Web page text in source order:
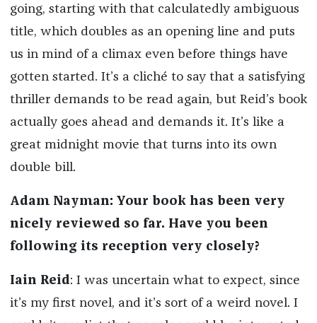
going, starting with that calculatedly ambiguous
title, which doubles as an opening line and puts
us in mind of a climax even before things have
gotten started. It’s a cliché to say that a satisfying
thriller demands to be read again, but Reid’s book
actually goes ahead and demands it. It’s like a
great midnight movie that turns into its own
double bill.
Adam Nayman: Your book has been very
nicely reviewed so far. Have you been
following its reception very closely?
Iain Reid: I was uncertain what to expect, since
it’s my first novel, and it’s sort of a weird novel. I